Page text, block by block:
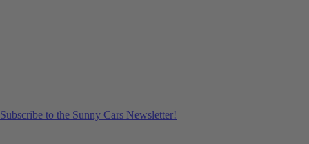
Subscribe to the Sunny Cars Newsletter!